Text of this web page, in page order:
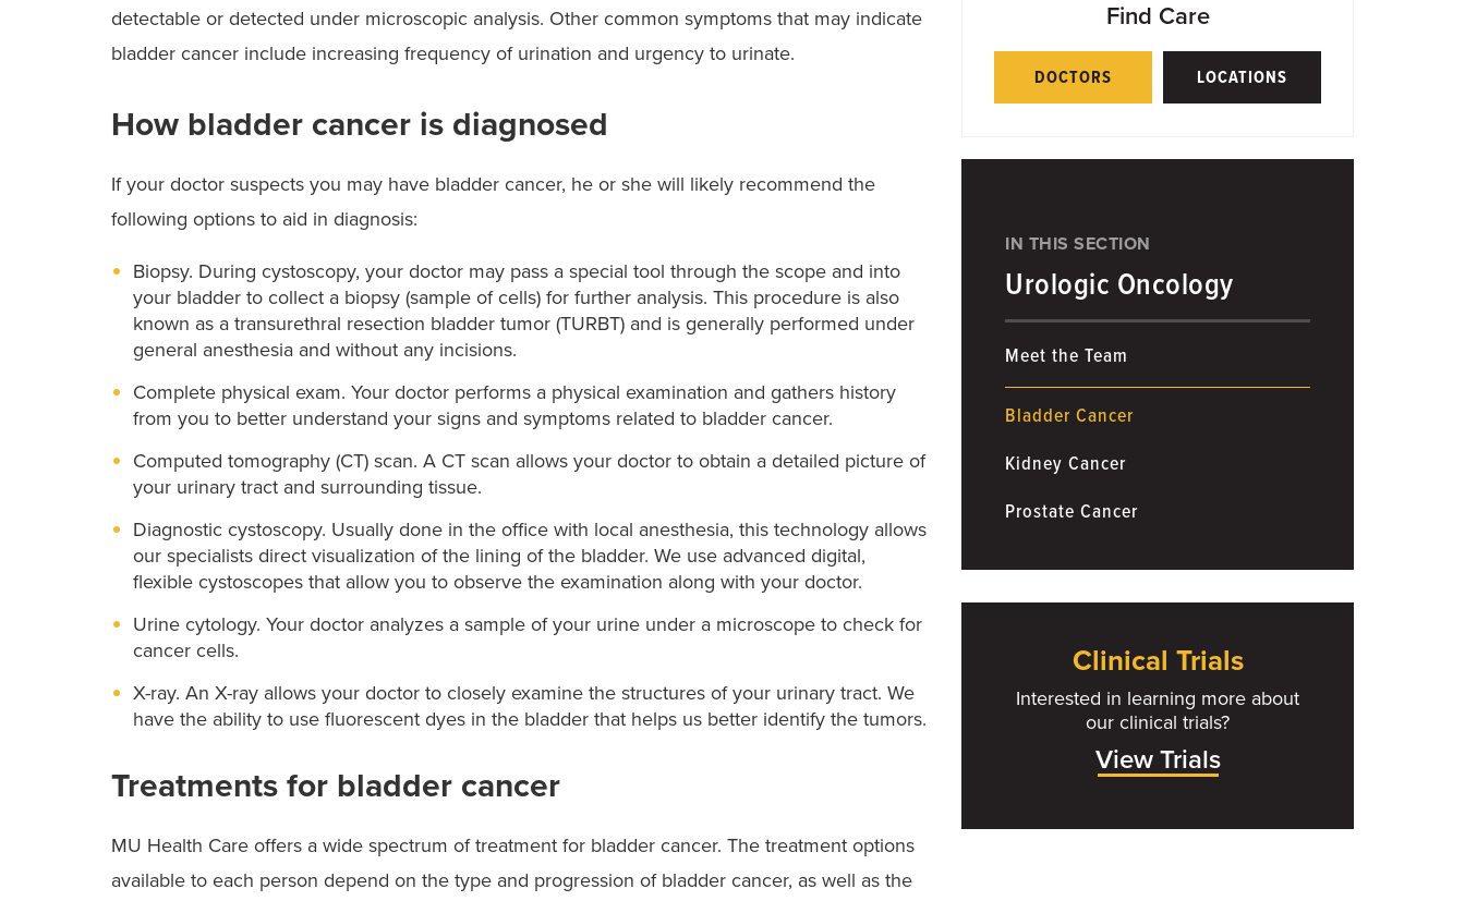
Find Care
DOCTORS LOCATIONS
IN THIS SECTION
Urologic Oncology
Meet the Team
Bladder Cancer
Kidney Cancer
Prostate Cancer
detectable or detected under microscopic analysis. Other common symptoms that may indicate
bladder cancer include increasing frequency of urination and urgency to urinate.
How bladder cancer is diagnosed
If your doctor suspects you may have bladder cancer, he or she will likely recommend the
following options to aid in diagnosis:
Biopsy. During cystoscopy, your doctor may pass a special tool through the scope and into
your bladder to collect a biopsy (sample of cells) for further analysis. This procedure is also
known as a transurethral resection bladder tumor (TURBT) and is generally performed under
general anesthesia and without any incisions.
Complete physical exam. Your doctor performs a physical examination and gathers history
from you to better understand your signs and symptoms related to bladder cancer.
Computed tomography (CT) scan. A CT scan allows your doctor to obtain a detailed picture of
your urinary tract and surrounding tissue.
Diagnostic cystoscopy. Usually done in the office with local anesthesia, this technology allows
our specialists direct visualization of the lining of the bladder. We use advanced digital,
flexible cystoscopes that allow you to observe the examination along with your doctor.
Urine cytology. Your doctor analyzes a sample of your urine under a microscope to check for
cancer cells.
X-ray. An X-ray allows your doctor to closely examine the structures of your urinary tract. We
have the ability to use fluorescent dyes in the bladder that helps us better identify the tumors.
Treatments for bladder cancer
MU Health Care offers a wide spectrum of treatment for bladder cancer. The treatment options
available to each person depend on the type and progression of bladder cancer, as well as the
Clinical Trials
Interested in learning more about
our clinical trials?
View Trials